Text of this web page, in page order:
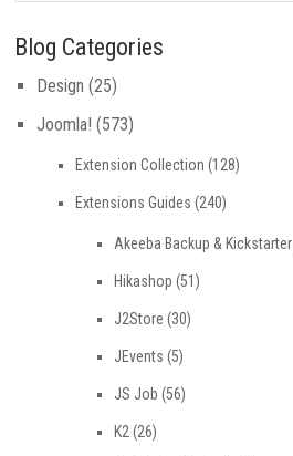
Blog Categories
Design (25)
Joomla! (573)
Extension Collection (128)
Extensions Guides (240)
Akeeba Backup & Kickstarter
Hikashop (51)
J2Store (30)
JEvents (5)
JS Job (56)
K2 (26)